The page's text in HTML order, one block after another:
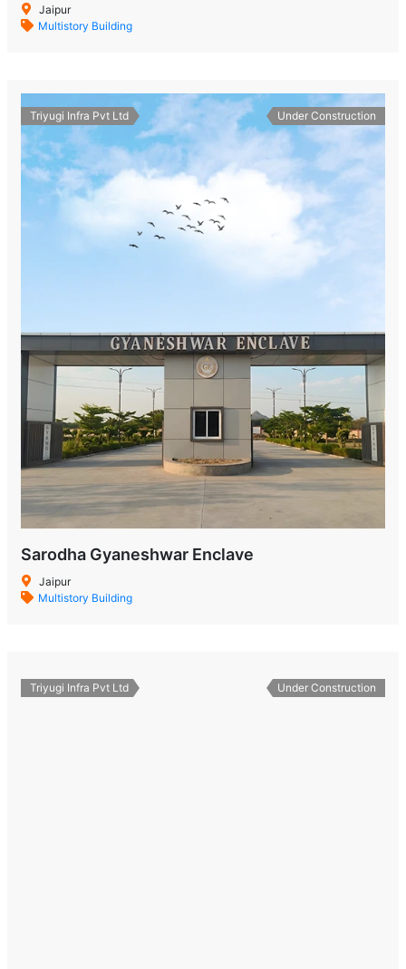
Jaipur
Multistory Building
Triyugi Infra Pvt Ltd Under Construction
Sarodha Gyaneshwar Enclave
Jaipur
Multistory Building
Triyugi Infra Pvt Ltd Under Construction